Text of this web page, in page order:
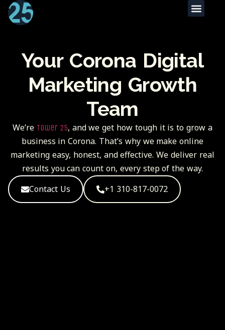
Your Corona Digital
Marketing Growth
Team
We’re Tower 25, and we get how tough it is to grow a
business inCorona. That’s why we make online
marketing easy, honest, and effective. We deliver real
results you can count on, every step of the way.
Contact Us
+1 310-817-0072